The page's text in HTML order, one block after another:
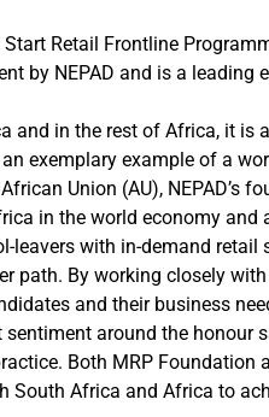
Retail Frontline
by NEPAD and is a leading
in the rest of Africa, it is
exemplary example of a
Union (AU), NEPAD’s
in the world economy and
with in-demand
path. By working closely
and their business
around the
Both MRP
Africa and Africa to